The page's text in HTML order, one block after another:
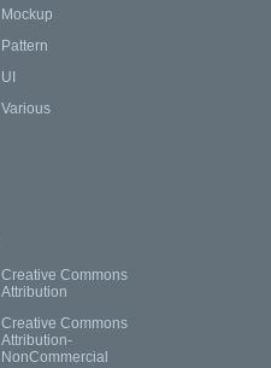
Mockup
Pattern
UI
Various
Creative Commons
Attribution
Creative Commons
Attribution-
NonCommercial